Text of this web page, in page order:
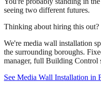
seeing two different futures.
Thinking about hiring this out?
We're media wall installation
the surrounding boroughs.
manager, full Building Control
See Media Wall Installation in